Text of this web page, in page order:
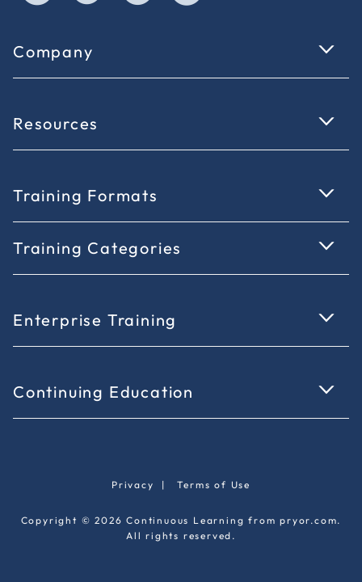
Company
Resources
Training Formats
Training Categories
Enterprise Training
Continuing Education
Copyright © 2026 Continuous Learning from pryor.com.
All rights reserved.
Privacy |Terms of Use